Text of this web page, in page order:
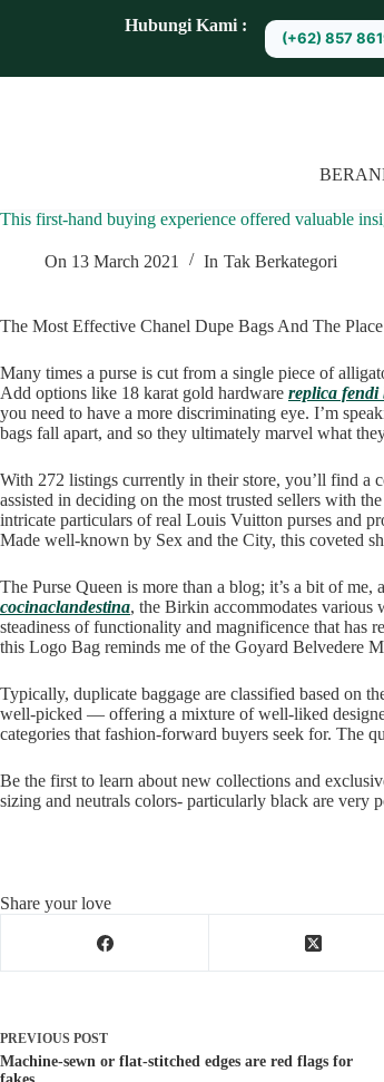
p
e
Hubungi Kami :
(+62) 857
This first-hand buying experience offered valuable
On 13 March 2021 In Tak Berkategori
The Most Effective Chanel Dupe Bags And The
Many times a purse is cut from a single piece of
Add options like 18 karat gold hardware replica fendi
you need to have a more discriminating eye. I’m
bags fall apart, and so they ultimately marvel what
With 272 listings currently in their store, you’ll find a
assisted in deciding on the most trusted sellers with
intricate particulars of real Louis Vuitton purses and
Made well-known by Sex and the City, this coveted
The Purse Queen is more than a blog; it’s a bit of
cocinaclandestina, the Birkin accommodates various
steadiness of functionality and magnificence that has
this Logo Bag reminds me of the Goyard Belvedere
Typically, duplicate baggage are classified based on
well-picked — offering a mixture of well-liked
categories that fashion-forward buyers seek for. The
Be the first to learn about new collections and
sizing and neutrals colors- particularly black are very
Share your love
PREVIOUS POST
Machine-sewn or flat-stitched edges are red flags for